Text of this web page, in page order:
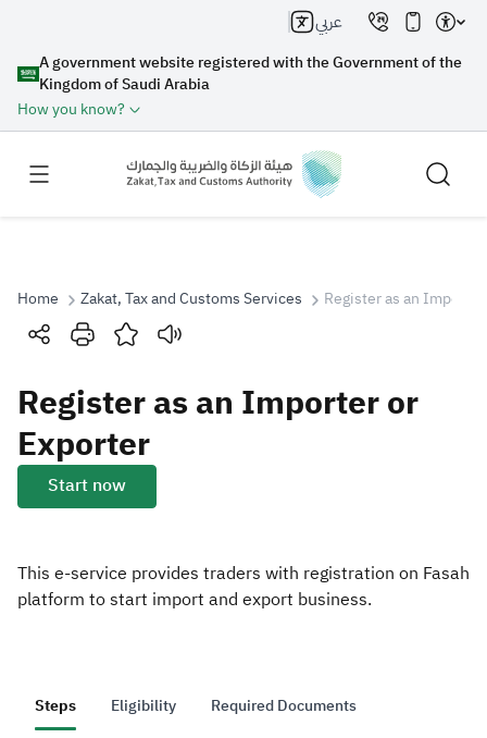
A government website registered with the Government of the
Kingdom of Saudi Arabia
How you know?
عربي
Search
Search Search AI
Suggestions
Real Estate Transactions
Home Zakat, Tax and Customs Services Register as an
Register as an Importer or
Exporter
Start now
This e-service provides traders with registration on Fasah
platform to start import and export business.
Steps Eligibility Required Documents